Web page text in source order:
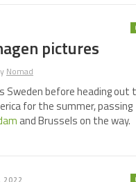
pictures
Nomad
Sweden before heading out
for the summer, passing
and Brussels on the way.
2022